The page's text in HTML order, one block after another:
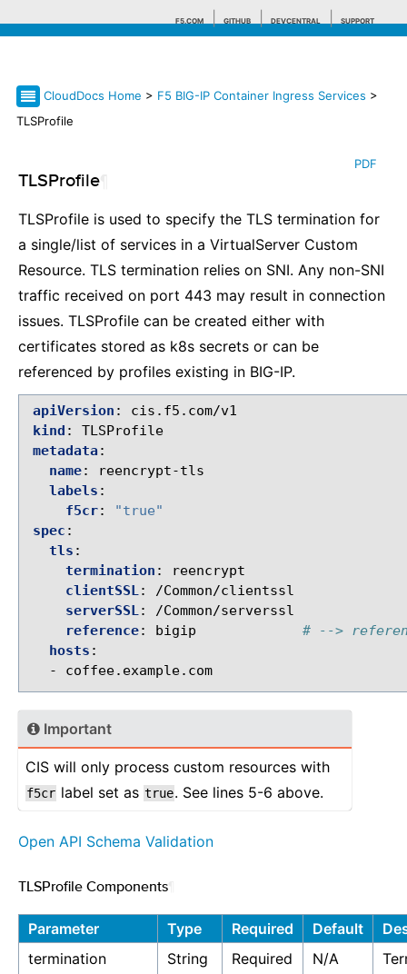
F5.COM GITHUB DEVCENTRAL SUPPORT
CloudDocs Home > F5 BIG-IP Container Ingress Services >
TLSProfile
PDF
TLSProfile
TLSProfile is used to specify the TLS termination for
a single/list of services in a VirtualServer Custom
Resource. TLS termination relies on SNI. Any non-SNI
traffic received on port 443 may result in connection
issues. TLSProfile can be created either with
certificates stored as k8s secrets or can be
referenced by profiles existing in BIG-IP.
apiVersion :
cis.f5.com/v1
kind :
TLSProfile
metadata:
name:
reencrypt-tls
labels :
f5cr:
"true"
spec :
tls :
termination :
reencrypt
clientSSL:
/Common/clientssl
serverSSL:
/Common/serverssl
reference: bigip
# -->
hosts :
-
coffee.example.com
Important
CIS will only process custom resources with
f5cr label set as true. See lines 5-6 above.
Open API Schema Validation
TLSProfile Components
Parameter Type Required Default
termination
String Required N/A